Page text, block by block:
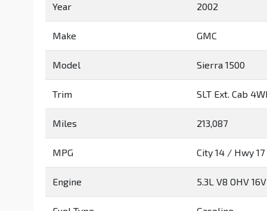
Year 2002
Make GMC
Model Sierra 1500
Trim SLT Ext. Cab
Miles 213,087
MPG City14 / Hwy17
Engine 5.3L V8 OHV 16V